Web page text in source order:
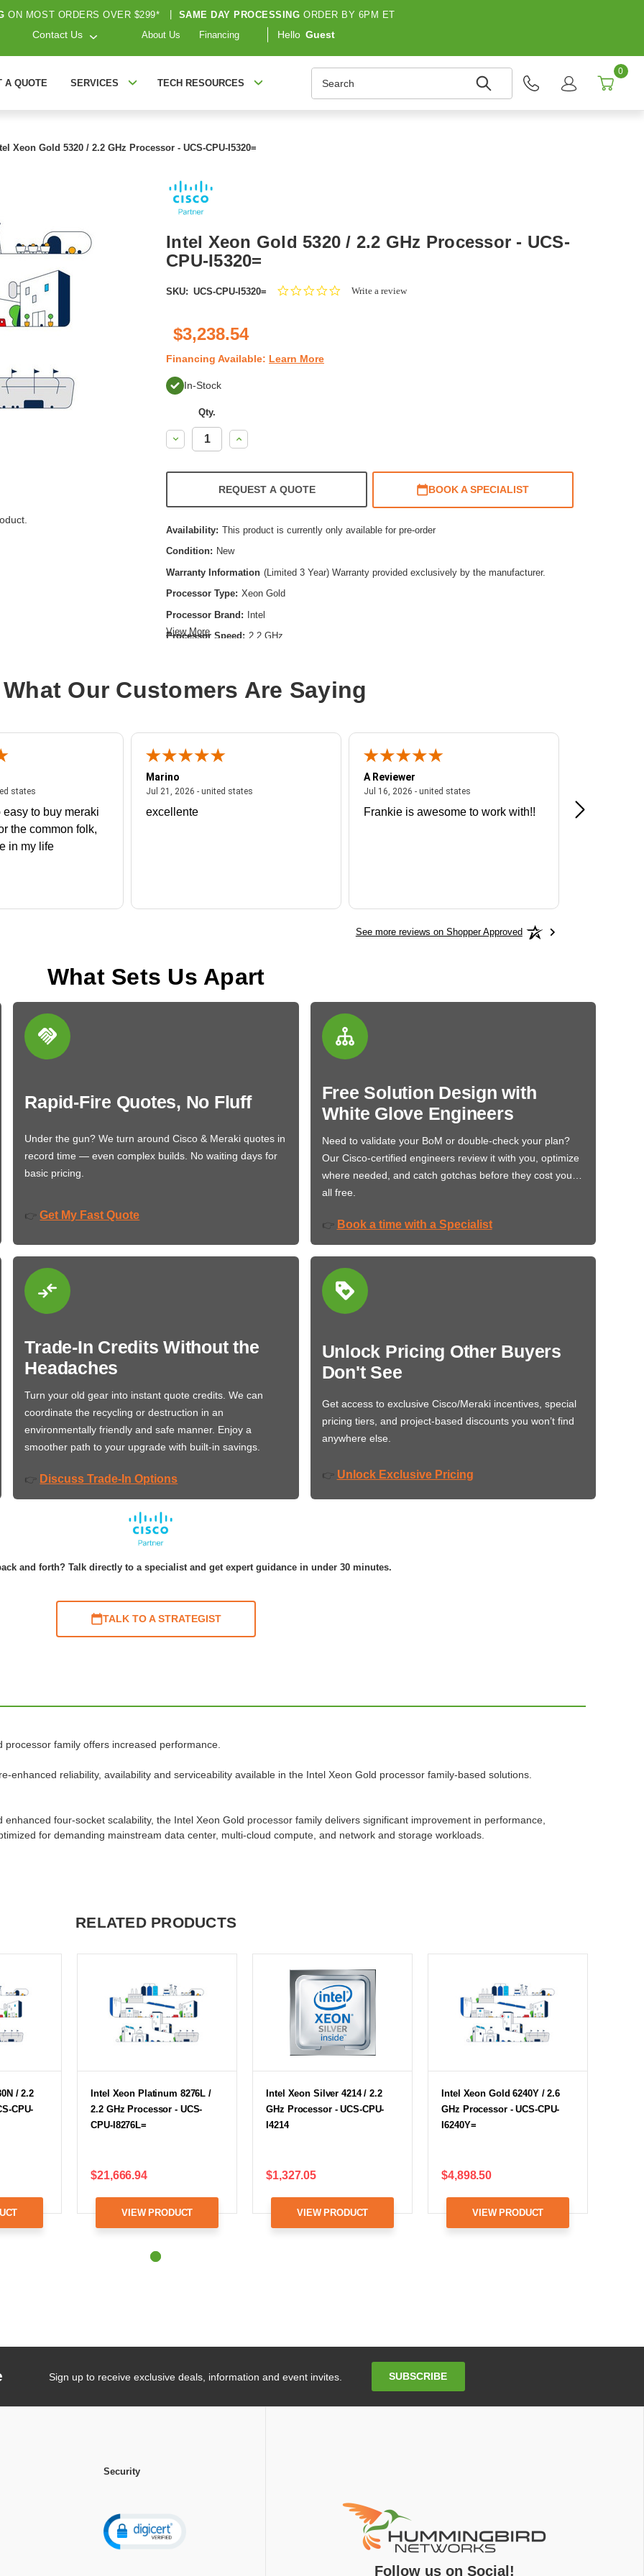
ON MOST ORDERS OVER $299* SAME DAY PROCESSING ORDER BY 6PM ET
Contact Us About Us Financing Hello Guest
A QUOTE SERVICES TECH RESOURCES
0
Xeon Gold 5320 / 2.2 GHz Processor - UCS-CPU-I5320=
Intel Xeon Gold 5320 / 2.2 GHz Processor - UCS-
CPU-I5320=
SKU: UCS-CPU-I5320=
0.0Write a review
$3,238.54
Financing Available: Learn More
In-Stock
Qty.
Decrease
Quantity:
Increase
Quantity:
REQUEST A QUOTE BOOK A SPECIALIST
Availability: This product is currently only available for pre-order
Condition: New
Warranty Information (Limited 3 Year) Warranty provided exclusively by the manufacturer.
Processor Type: Xeon Gold
Processor Brand: Intel
Processor Speed: 2.2 GHz
Cache: 39 MB
View More
What Our Customers Are Saying
states
statesJuly 27, 2026 - united states
easy to buy meraki
the common folk,
in my life
Marino
Jul 21, 2026 - united states
excellente
A Reviewer
Jul 16, 2026 - united states
Frankie is awesome to work with!!
Great
See more reviews on Shopper Approved
What Sets Us Apart
Rapid-Fire Quotes, No Fluff
Under the gun? We turn around Cisco & Meraki quotes in
record time — even complex builds. No waiting days for
basic pricing.
👉 Get My Fast Quote
Free Solution Design with
White Glove Engineers
Need to validate your BoM or double-check your plan?
Our Cisco-certified engineers review it with you, optimize
where needed, and catch gotchas before they cost you…
all free.
👉 Book a time with a Specialist
Trade-In Credits Without the
Headaches
Turn your old gear into instant quote credits. We can
coordinate the recycling or destruction in an
environmentally friendly and safe manner. Enjoy a
smoother path to your upgrade with built-in savings.
👉 Discuss Trade-In Options
Unlock Pricing Other Buyers
Don't See
Get access to exclusive Cisco/Meraki incentives, special
pricing tiers, and project-based discounts you won’t find
anywhere else.
👉 Unlock Exclusive Pricing
and forth? Talk directly to a specialist and get expert guidance in under 30 minutes.
TALK TO A STRATEGIST
family offers increased performance.
enhanced reliability, availability and serviceability available in the Intel Xeon Gold processor family-based solutions.
four-socket scalability, the Intel Xeon Gold processor family delivers significant improvement in performance,
for demanding mainstream data center, multi-cloud compute, and network and storage workloads.
RELATED PRODUCTS
/ 2.2
CPU-
Intel Xeon Platinum 8276L /
2.2 GHz Processor - UCS-
CPU-I8276L=
$21,666.94
VIEW PRODUCT
Intel Xeon Silver 4214 / 2.2
GHz Processor - UCS-CPU-
I4214
$1,327.05
VIEW PRODUCT
Intel Xeon Gold 6240Y / 2.6
GHz Processor - UCS-CPU-
I6240Y=
$4,898.50
VIEW PRODUCT
Sign up to receive exclusive deals, information and event invites. SUBSCRIBE
Security
Follow us on Social!